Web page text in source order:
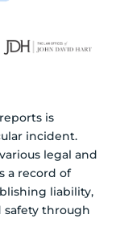
is
incident.
legal and
a record of
liability,
safety through